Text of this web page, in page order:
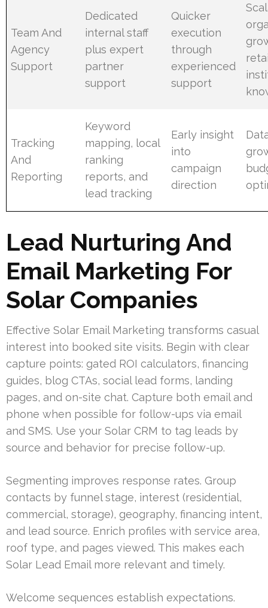
Team And
Agency
Support
Dedicated
internal staff
plus expert
partner
support
Quicker
execution
through
experienced
support
Tracking
And
Reporting
Keyword
mapping, local
ranking
reports, and
lead tracking
Early insight
into
campaign
direction
Lead Nurturing And
Email Marketing For
Solar Companies
Effective Solar Email Marketing transforms casual
interest into booked site visits. Begin with clear
capture points: gated ROI calculators, financing
guides, blog CTAs, social lead forms, landing
pages, and on-site chat. Capture both email and
phone when possible for follow-ups via email
and SMS. Use your Solar CRM to tag leads by
source and behavior for precise follow-up.
Segmenting improves response rates. Group
contacts by funnel stage, interest (residential,
commercial, storage), geography, financing intent,
and lead source. Enrich profiles with service area,
roof type, and pages viewed. This makes each
Solar Lead Email more relevant and timely.
Welcome sequences establish expectations.